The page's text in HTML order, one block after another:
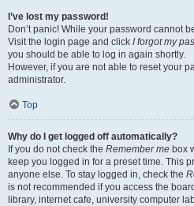
I’ve lost my password!
Don’t panic! While your password cannot
Visit the login page and click I forgot my
you should be able to log in again shortly.
However, if you are not able to reset your
administrator.
Top
Why do I get logged off automatically?
If you do not check the Remember me box
keep you logged in for a preset time. This
anyone else. To stay logged in, check the
is not recommended if you access the
library, internet cafe, university computer